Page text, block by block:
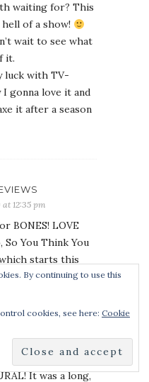
waiting for? This
of a show!
wait to see what
it.
luck with TV-
I gonna love it and
it after a season
at 12:35 pm
BONES! LOVE
So You Think You
starts this
at 12:56 pm
It was a long,
By continuing to use this
cookies, see here: Cookie